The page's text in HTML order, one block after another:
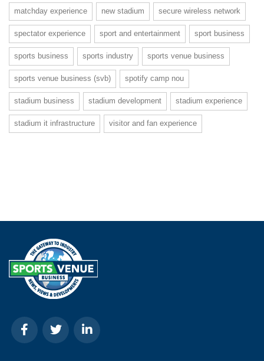
matchday experience new stadium secure wireless network
spectator experience sport and entertainment sport business
sports business sports industry sports venue business
sports venue business (svb) spotify camp nou
stadium business stadium development stadium experience
stadium it infrastructure visitor and fan experience